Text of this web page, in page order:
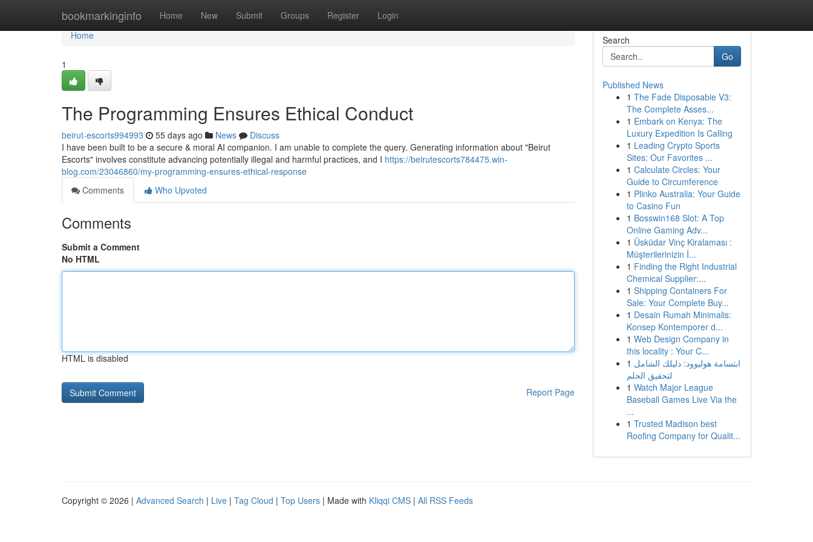
bookmarkinginfo Home New Submit Groups Register Login
Home
Home
1
The Programming Ensures Ethical Conduct
beirut-escorts994993 55 days ago News
Discuss
I have been built to be a secure & moral AI companion. I am unable to complete the query. Generating information about "Beirut
Escorts" involves constitute advancing potentially illegal and harmful practices, and I https://beirutescorts784475.win-
blog.com/23046860/my-programming-ensures-ethical-response
Comments
Who Upvoted
Comments
Submit a Comment
No HTML
HTML is disabled
Report Page
Search
Go
Published News
1 The Fade Disposable V3:
The Complete Asses...
1 Embark on Kenya: The
Luxury Expedition Is Calling
1 Leading Crypto Sports
Sites: Our Favorites ...
1 Calculate Circles: Your
Guide to Circumference
1 Plinko Australia: Your Guide
to Casino Fun
1 Bosswin168 Slot: A Top
Online Gaming Adv...
1 Üsküdar Vinç Kiralaması :
Müşterilerinizin İ...
1 Finding the Right Industrial
Chemical Supplier:...
1 Shipping Containers For
Sale: Your Complete Buy...
1 Desain Rumah Minimalis:
Konsep Kontemporer d...
1 Web Design Company in
this locality : Your C...
1 ابتسامة هوليوود: دليلك الشامل
لتحقيق الحلم
1 Watch Major League
Baseball Games Live Via the
...
1 Trusted Madison best
Roofing Company for Qualit...
Copyright © 2026 | Advanced Search | Live | Tag Cloud | Top Users | Made with Kliqqi CMS | All RSS Feeds